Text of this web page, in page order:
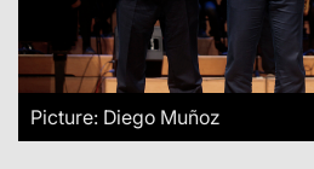
Picture: Diego Muñoz